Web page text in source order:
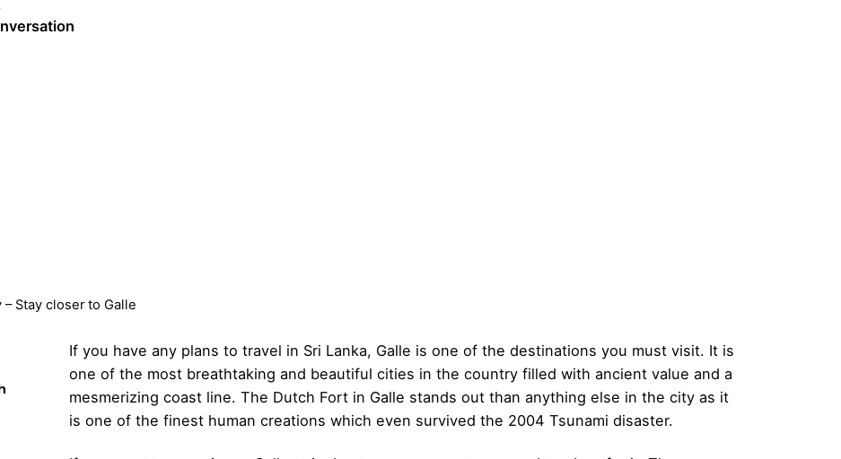
– Stay closer to Galle
If you have any plans to travel in Sri Lanka, Galle is one of the destinations you must visit. It is
one of the most breathtaking and beautiful cities in the country filled with ancient value and a
mesmerizing coast line. The Dutch Fort in Galle stands out than anything else in the city as it
is one of the finest human creations which even survived the 2004 Tsunami disaster.